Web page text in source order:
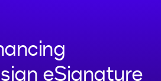
eSignature